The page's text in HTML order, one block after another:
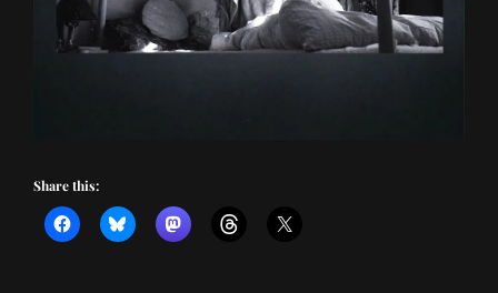
Share this: